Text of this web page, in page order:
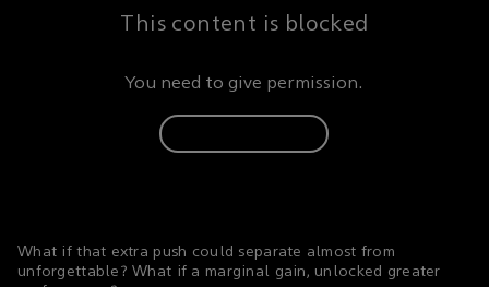
This content is blocked
You need to give permission.
What if that extra push could separate almost from
unforgettable? What if a marginal gain, unlocked greater